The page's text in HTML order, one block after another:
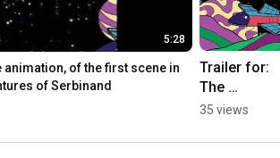
5:28
animation, of the first scene in
of Serbinand
Trailer for:
The
Ridiculous
of
35 views